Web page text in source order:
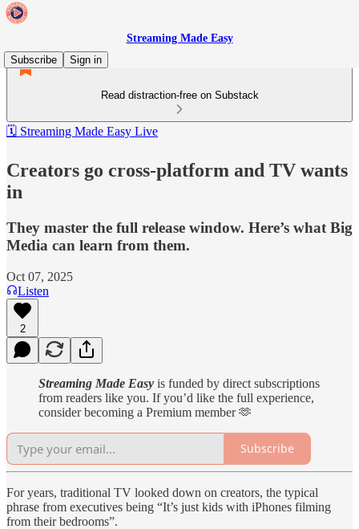
Streaming Made Easy
Subscribe
Sign in
Read distraction-free on Substack
🗓️ Streaming Made Easy Live
Creators go cross-platform and TV wants
in
They master the full release window. Here’s what Big
Media can learn from them.
Oct 07, 2025
Listen
2
Streaming Made Easy is funded by direct subscriptions
from readers like you. If you’d like the full experience,
consider becoming a Premium member 🫶
Subscribe
For years, traditional TV looked down on creators, the typical
phrase from executives being “It’s just kids with iPhones filming
from their bedrooms”.